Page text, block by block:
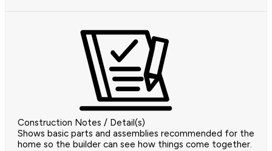
Construction Notes / Detail(s)
Shows basic parts and assemblies recommended for the
home so the builder can see how things come together.